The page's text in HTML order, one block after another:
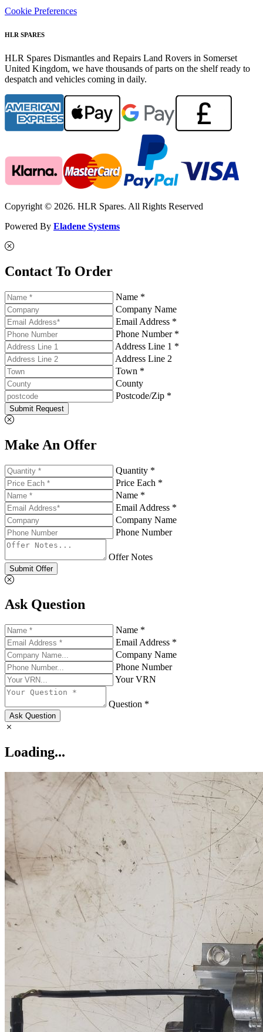
Cookie Preferences
HLR SPARES
HLR Spares Dismantles and Repairs Land Rovers in Somerset
United Kingdom, we have thousands of parts on the shelf ready to
despatch and vehicles coming in daily.
Copyright © 2026. HLR Spares. All Rights Reserved
Powered By Eladene Systems
Contact To Order
Name *
Company Name
Email Address *
Phone Number *
Address Line 1 *
Address Line 2
Town *
County
Postcode/Zip *
Submit Request
Make An Offer
Quantity *
Price Each *
Name *
Email Address *
Company Name
Phone Number
Offer Notes
Submit Offer
Ask Question
Name *
Email Address *
Company Name
Phone Number
Your VRN
Question *
Ask Question
Loading...